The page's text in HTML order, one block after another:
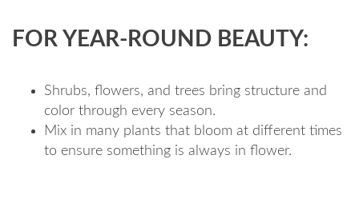
FOR YEAR-ROUND BEAUTY:
Shrubs, flowers, and trees bring structure and
color through every season.
Mix in many plants that bloom at different times
to ensure something is always in flower.